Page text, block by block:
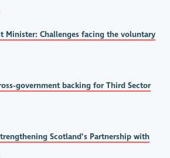
Minister: Challenges facing the voluntary
government backing for Third Sector
Scotland’s Partnership with